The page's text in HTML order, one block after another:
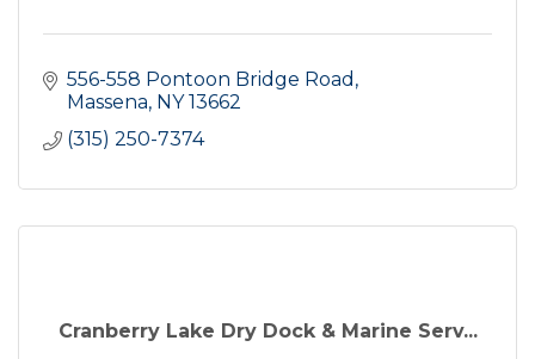
556-558 Pontoon Bridge Road
Massena NY 13662
(315) 250-7374
Cranberry Lake Dry Dock & Marine Serv...